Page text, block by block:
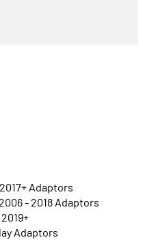
Adaptors
- 2018 Adaptors
Adaptors